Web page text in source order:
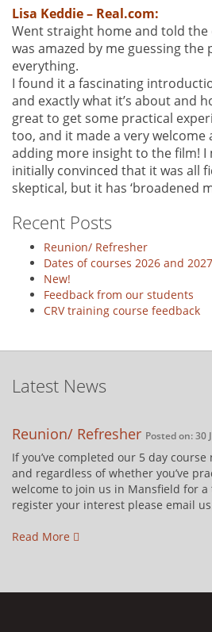
Lisa Keddie – Real.com:
Went straight home and told
was amazed by me guessing the
everything.
I found it a fascinating
and exactly what it’s about and
great to get some practical
too, and it made a very welcome
adding more insight to the film! I
initially convinced that it was all
skeptical, but it has ‘broadened
Recent Posts
Reunion/ Refresher
Dates of courses 2026 and 2027
New!
Feedback from our students
CRV training course feedback
Latest News
Reunion/ Refresher Posted on: 30
If you’ve completed our 5 day
and regardless of whether you’ve
welcome to join us in Mansfield for
register your interest please email
Read More